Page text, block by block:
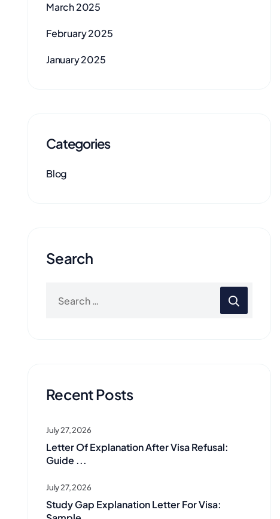
March 2025
February 2025
January 2025
Categories
Blog
Search
Recent Posts
July 27, 2026
Letter Of Explanation After Visa Refusal:
Guide ...
July 27, 2026
Study Gap Explanation Letter For Visa: